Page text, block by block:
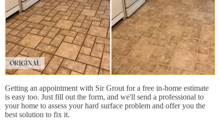
Getting an appointment with Sir Grout for a free in-home estimate
is easy too. Just fill out the form, and we'll send a professional to
your home to assess your hard surface problem and offer you the
best solution to fix it.